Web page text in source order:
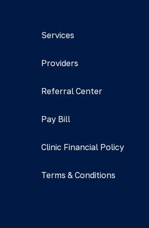
Services
Providers
Referral Center
Pay Bill
Clinic Financial Policy
Terms & Conditions